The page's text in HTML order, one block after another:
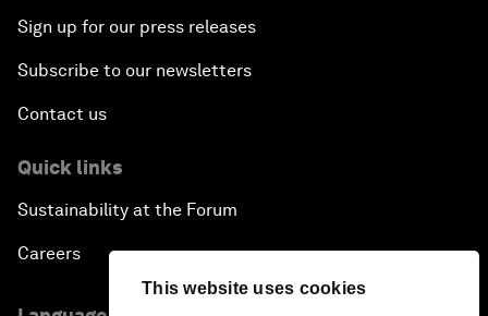
This website uses cookies
Sign up for our press releases
Subscribe to our newsletters
Contact us
Quick links
Sustainability at the Forum
Careers